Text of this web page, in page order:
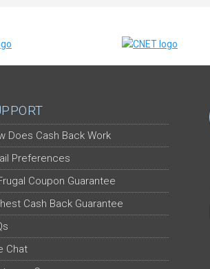
Does Cash Back Work
Preferences
Coupon Guarantee
Cash Back Guarantee
Chat